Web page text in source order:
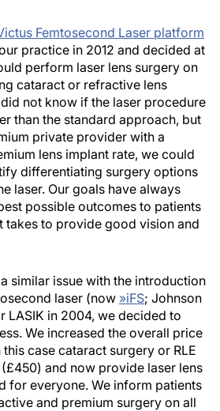
Femtosecond Laser platform
practice in 2012 and decided at
perform laser lens surgery on
cataract or refractive lens
not know if the laser procedure
than the standard approach, but
private provider with a
lens implant rate, we could
differentiating surgery options
laser. Our goals have always
possible outcomes to patients
takes to provide good vision and
similar issue with the introduction
laser (now »iFS; Johnson
LASIK in 2004, we decided to
We increased the overall price
case cataract surgery or RLE
and now provide laser lens
for everyone. We inform patients
and premium surgery on all